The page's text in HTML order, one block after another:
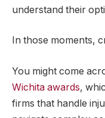
understand their
In those moments,
You might come
Wichita awards,
firms that handle